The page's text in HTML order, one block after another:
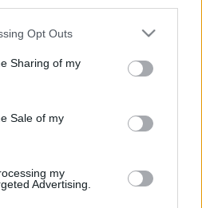
app uses one or more Google
behaviour. You may click to
and its third-party tags to
purposes in below Google
Opt Outs
Sharing of my
Sale of my
my
Advertising.
jelzett a
szolidaritásról